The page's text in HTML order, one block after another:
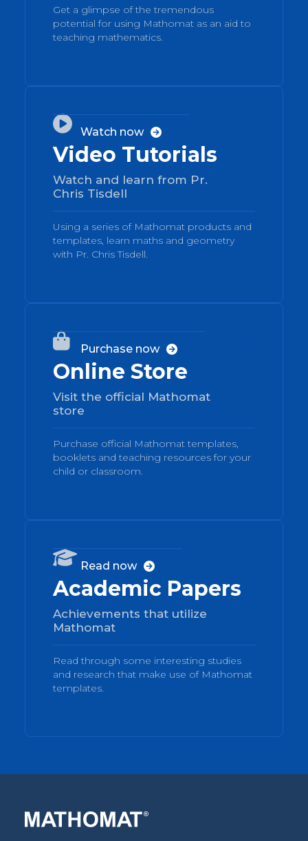
Get a glimpse of the tremendous
potential for using Mathomat as an aid to
teaching mathematics.

Video Tutorials
Watch and learn from Pr.
Chris Tisdell
Using a series of Mathomat products and
templates, learn maths and geometry
with Pr. Chris Tisdell.
Watch now 

Online Store
Visit the official Mathomat
store
Purchase official Mathomat templates,
booklets and teaching resources for your
child or classroom.
Purchase now 

Academic Papers
Achievements that utilize
Mathomat
Read through some interesting studies
and research that make use of Mathomat
templates.
Read now 